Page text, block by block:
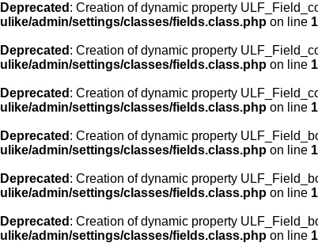
Deprecated : Creation of dynamic property
ulike/admin/settings/classes/fields.class.php on line
Deprecated : Creation of dynamic property
ulike/admin/settings/classes/fields.class.php on line
Deprecated : Creation of dynamic property
ulike/admin/settings/classes/fields.class.php on line
Deprecated : Creation of dynamic property
ulike/admin/settings/classes/fields.class.php on line
Deprecated : Creation of dynamic property
ulike/admin/settings/classes/fields.class.php on line
Deprecated : Creation of dynamic property
ulike/admin/settings/classes/fields.class.php on line